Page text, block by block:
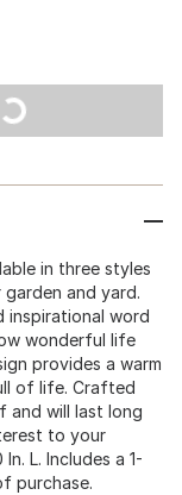
in three styles
and yard.
inspirational word
wonderful life
provides a warm
of life. Crafted
and will last long
to your
L. Includes a 1-
purchase.